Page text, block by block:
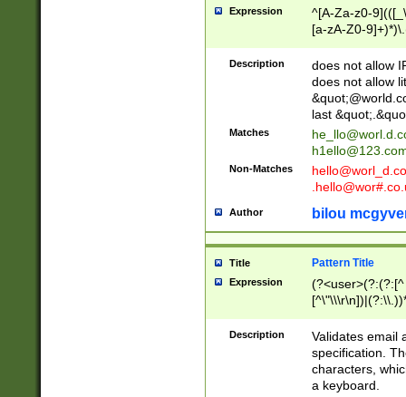
Expression
^[A-Za-z0-
[a-zA-Z0-
Description
does not allow
does not allow
last
Matches
Non-Matches
Author bilou
Title Pattern Title
Expression
(?:[^
(?:\\.))*\])))*)
Description
Validates email
specification.
characters,
a keyboard.